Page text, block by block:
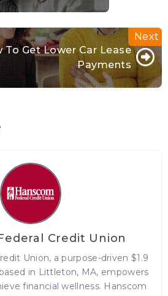
To Get Lower Car Lease
Payments
Credit Union
Union, a purpose-driven $1.9
in Littleton, MA, empowers
financial wellness. Hanscom